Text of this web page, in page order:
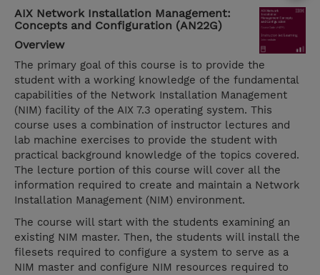
AIX Network Installation Management:
Concepts and Configuration (AN22G)
Overview
The primary goal of this course is to provide the
student with a working knowledge of the fundamental
capabilities of the Network Installation Management
(NIM) facility of the AIX 7.3 operating system. This
course uses a combination of instructor lectures and
lab machine exercises to provide the student with
practical background knowledge of the topics covered.
The lecture portion of this course will cover all the
information required to create and maintain a Network
Installation Management (NIM) environment.
The course will start with the students examining an
existing NIM master. Then, the students will install the
filesets required to configure a system to serve as a
NIM master and configure NIM resources required to